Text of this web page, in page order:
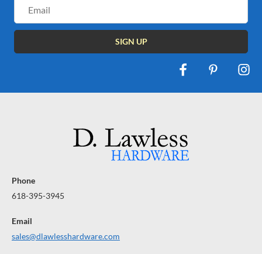
Address
Phone
618-395-3945
Email
sales@dlawlesshardware.com